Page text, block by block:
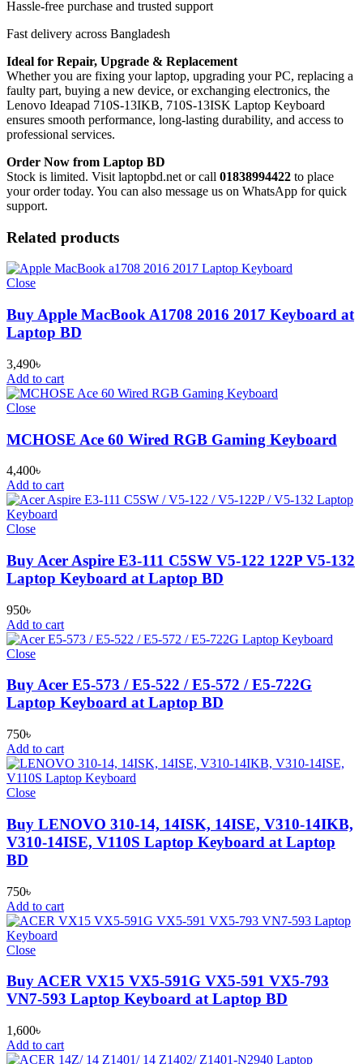
Hassle-free purchase and trusted support
Fast delivery across Bangladesh
Ideal for Repair, Upgrade & Replacement
Whether you are fixing your laptop, upgrading your PC, replacing a
faulty part, buying a new device, or exchanging electronics, the
Lenovo Ideapad 710S-13IKB, 710S-13ISK Laptop Keyboard
ensures smooth performance, long-lasting durability, and access to
professional services.
Order Now from Laptop BD
Stock is limited. Visit laptopbd.net or call 01838994422 to place
your order today. You can also message us on WhatsApp for quick
support.
Related products
Close
Buy Apple MacBook A1708 2016 2017 Keyboard at
Laptop BD
3,490৳
Add to cart
Close
MCHOSE Ace 60 Wired RGB Gaming Keyboard
4,400৳
Add to cart
Close
Buy Acer Aspire E3-111 C5SW V5-122 122P V5-132
Laptop Keyboard at Laptop BD
950৳
Add to cart
Close
Buy Acer E5-573 / E5-522 / E5-572 / E5-722G
Laptop Keyboard at Laptop BD
750৳
Add to cart
Close
Buy LENOVO 310-14, 14ISK, 14ISE, V310-14IKB,
V310-14ISE, V110S Laptop Keyboard at Laptop
BD
750৳
Add to cart
Close
Buy ACER VX15 VX5-591G VX5-591 VX5-793
VN7-593 Laptop Keyboard at Laptop BD
1,600৳
Add to cart